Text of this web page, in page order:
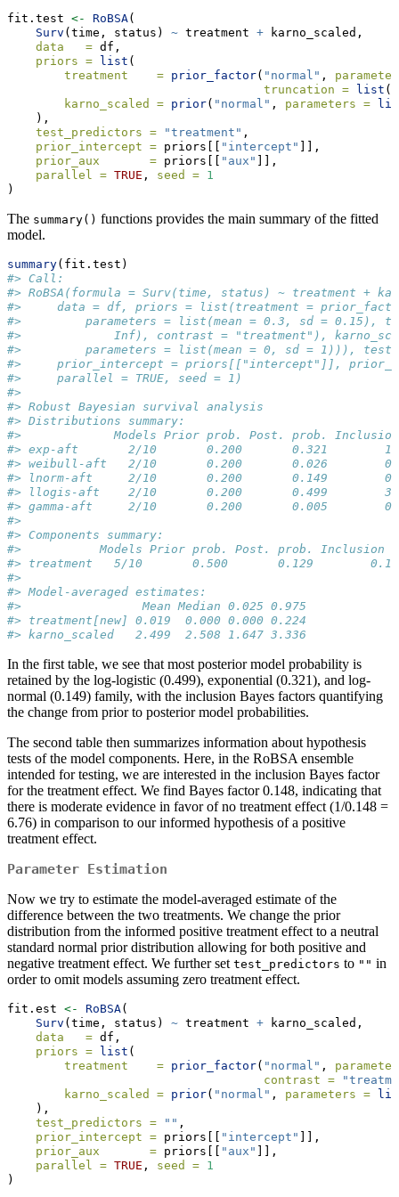
fit.test <- RoBSA(
Surv (time, status) ~ treatment + karno_scaled,
data   = df,
priors =
list (
treatment    = prior_factor( "normal" ,
truncation =
list (
karno_scaled = prior( "normal" , parameters =
    ),
test_predictors =
"treatment" ,
prior_intercept = priors[[ "intercept"
]],
prior_aux       = priors[[ "aux"
]],
parallel = TRUE , seed = 1
)
The summary() functions provides the main summary of the fitted
model.
summary(fit.test)
#> Call:
#> RoBSA(formula = Surv(time, status) ~ treatment +
#>     data = df, priors = list(treatment =
#>         parameters = list(mean = 0.3, sd = 0.15),
#>             Inf), contrast = "treatment"),
#>         parameters = list(mean = 0, sd = 1))),
#>     prior_intercept = priors[["intercept"]],
#>     parallel = TRUE, seed = 1)
#>
#> Robust Bayesian survival analysis
#> Distributions summary:
#>             Models Prior prob. Post. prob. Inclusion
#> exp-aft       2/10       0.200       0.321
#> weibull-aft   2/10       0.200       0.026
#> lnorm-aft     2/10       0.200       0.149
#> llogis-aft    2/10       0.200       0.499
#> gamma-aft     2/10       0.200       0.005
#>
#> Components summary:
#>           Models Prior prob. Post. prob. Inclusion
#> treatment   5/10       0.500       0.129
#>
#> Model-averaged estimates:
#>                 Mean Median 0.025 0.975
#> treatment[new] 0.019  0.000 0.000 0.224
#> karno_scaled   2.499  2.508 1.647 3.336
In the first table, we see that most posterior model probability is
retained by the log-logistic (0.499), exponential (0.321), and log-
normal (0.149) family, with the inclusion Bayes factors quantifying
the change from prior to posterior model probabilities.
The second table then summarizes information about hypothesis
tests of the model components. Here, in the RoBSA ensemble
intended for testing, we are interested in the inclusion Bayes factor
for the treatment effect. We find Bayes factor 0.148, indicating that
there is moderate evidence in favor of no treatment effect (1/0.148 =
6.76) in comparison to our informed hypothesis of a positive
treatment effect.
Parameter Estimation
Now we try to estimate the model-averaged estimate of the
difference between the two treatments. We change the prior
distribution from the informed positive treatment effect to a neutral
standard normal prior distribution allowing for both positive and
negative treatment effect. We further set test_predictors to "" in
order to omit models assuming zero treatment effect.
fit.est <- RoBSA(
Surv (time, status) ~ treatment + karno_scaled,
data   = df,
priors =
list (
treatment    = prior_factor( "normal" ,
contrast =
karno_scaled = prior( "normal" , parameters =
    ),
test_predictors =
"" ,
prior_intercept = priors[[ "intercept"
]],
prior_aux       = priors[[ "aux"
]],
parallel = TRUE , seed = 1
)